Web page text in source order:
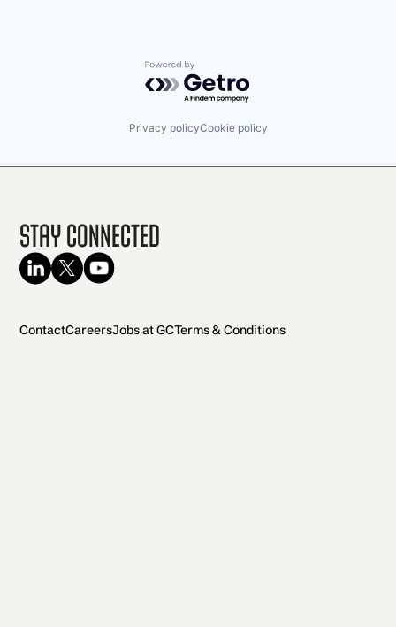
Powered by Getro.com
Privacy policyCookie policy
Stay Connected
ContactCareersJobs at GCTerms & Conditions